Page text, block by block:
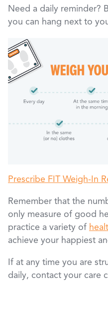
Need a daily reminder?
you can hang next to
Prescribe FIT Weigh-In
Remember that the
only measure of good
practice a variety of
achieve your happiest
If at any time you are
daily, contact your care